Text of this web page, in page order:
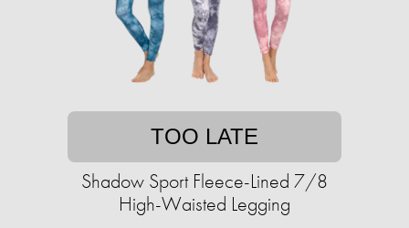
TOO LATE
Shadow Sport Fleece-Lined 7/8
High-Waisted Legging